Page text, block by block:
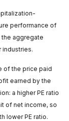
performance of
aggregate
industries.
of the price paid
earned by the
a higher PE ratio
of net income, so
lower PE ratio.